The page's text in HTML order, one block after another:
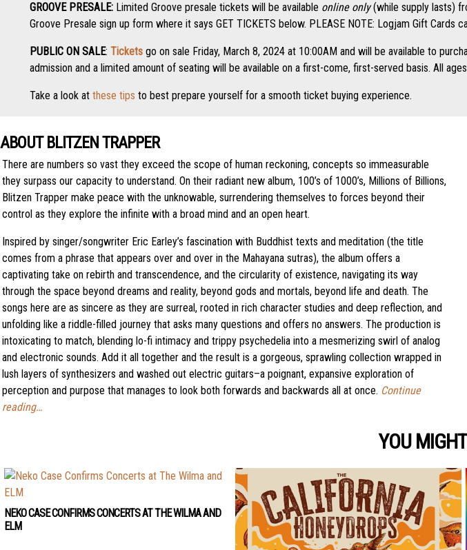
GROOVE PRESALE: Limited Groove presale tickets will be available online only(while supply lasts)
Groove Presale sign up form where it says GET TICKETS below. PLEASE NOTE: Logjam Gift
PUBLIC ON SALE: Tickets go on sale Friday, March 8, 2024 at 10:00AM and will be available to
admission and a limited amount of seating will be available on a first-come, first-served basis. All
Take a look at these tips to best prepare yourself for a smooth ticket buying experience.
ABOUT BLITZEN TRAPPER
There are numbers so vast they exceed the scope of human reckoning, concepts so immeasurable
they surpass our capacity to understand. On their radiant new album, 100’s of 1000’s, Millions of Billions,
Blitzen Trapper make peace with the unknowable, surrendering themselves to forces beyond their
control as they explore the infinite with a broad mind and an open heart.
Inspired by singer/songwriter Eric Earley’s fascination with Buddhist texts and meditation (the title
comes from a phrase that appears over and over in the Mahayana sutras), the album offers a
captivating take on rebirth and transcendence, and the circularity of existence, navigating its way
through the space beyond dreams and reality, beyond gods and mortals, beyond life and death. The
songs here are as sincere as they are surreal, rooted in rich character studies and deep reflection, and
unfolding like a riddle-filled journey that asks many questions and offers no answers. The production is
intoxicating to match, blending lo-fi intimacy and trippy psychedelia into a mesmerizing swirl of analog
and electronic sounds. Add it all together and the result is a gorgeous, sprawling collection wrapped in
lush layers of synthesizers and washed out electric guitars–a poignant, expansive exploration of
perception and purpose that manages to look both forwards and backwards all at once. Continue
reading…
YOU
NEKO CASE CONFIRMS CONCERTS AT THE WILMA AND
ELM